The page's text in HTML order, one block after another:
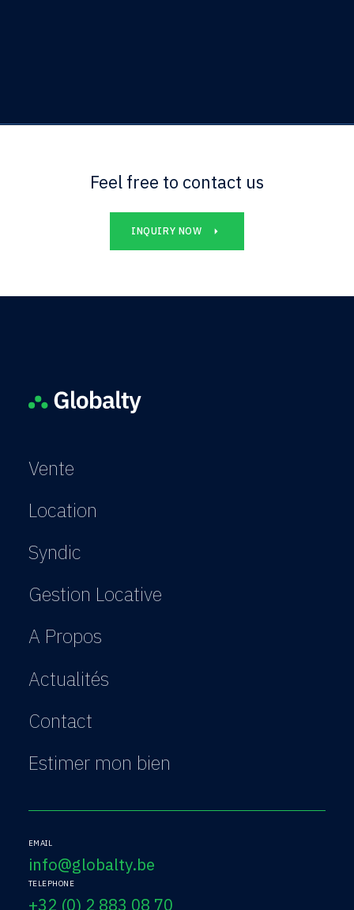
Feel free to contact us
INQUIRY NOW
Vente
Location
Syndic
Gestion Locative
A Propos
Actualités
Contact
Estimer mon bien
EMAIL
info@globalty.be
TELEPHONE
+32 (0) 2 883 08 70